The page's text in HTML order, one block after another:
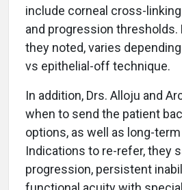
include corneal cross-
and progression thresholds.
they noted, varies
vs epithelial-off technique.
In addition, Drs. Alloju and
when to send the patient
options, as well as long-
Indications to re-refer, they
progression, persistent